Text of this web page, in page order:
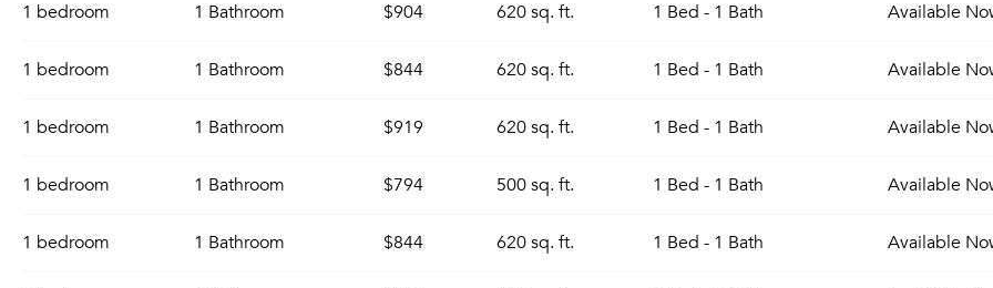
1 bedroom 1 Bathroom $904 620 sq. ft. 1 Bed - 1 Bath Available
1 bedroom 1 Bathroom $844 620 sq. ft. 1 Bed - 1 Bath Available
1 bedroom 1 Bathroom $919 620 sq. ft. 1 Bed - 1 Bath Available
1 bedroom 1 Bathroom $794 500 sq. ft. 1 Bed - 1 Bath Available
1 bedroom 1 Bathroom $844 620 sq. ft. 1 Bed - 1 Bath Available